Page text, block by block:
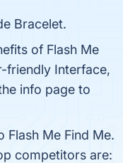
Bracelet.
of Flash Me
friendly Interface,
info page to
Flash Me Find Me.
competitors are: